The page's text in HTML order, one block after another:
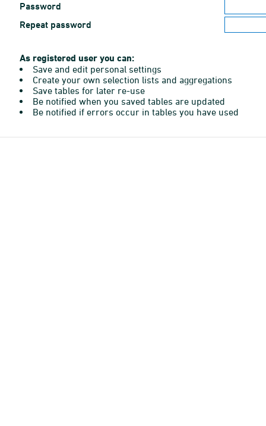
Password
Repeat password
As registered user you can:
Save and edit personal settings
Create your own selection lists and aggregations
Save tables for later re-use
Be notified when you saved tables are updated
Be notified if errors occur in tables you have used